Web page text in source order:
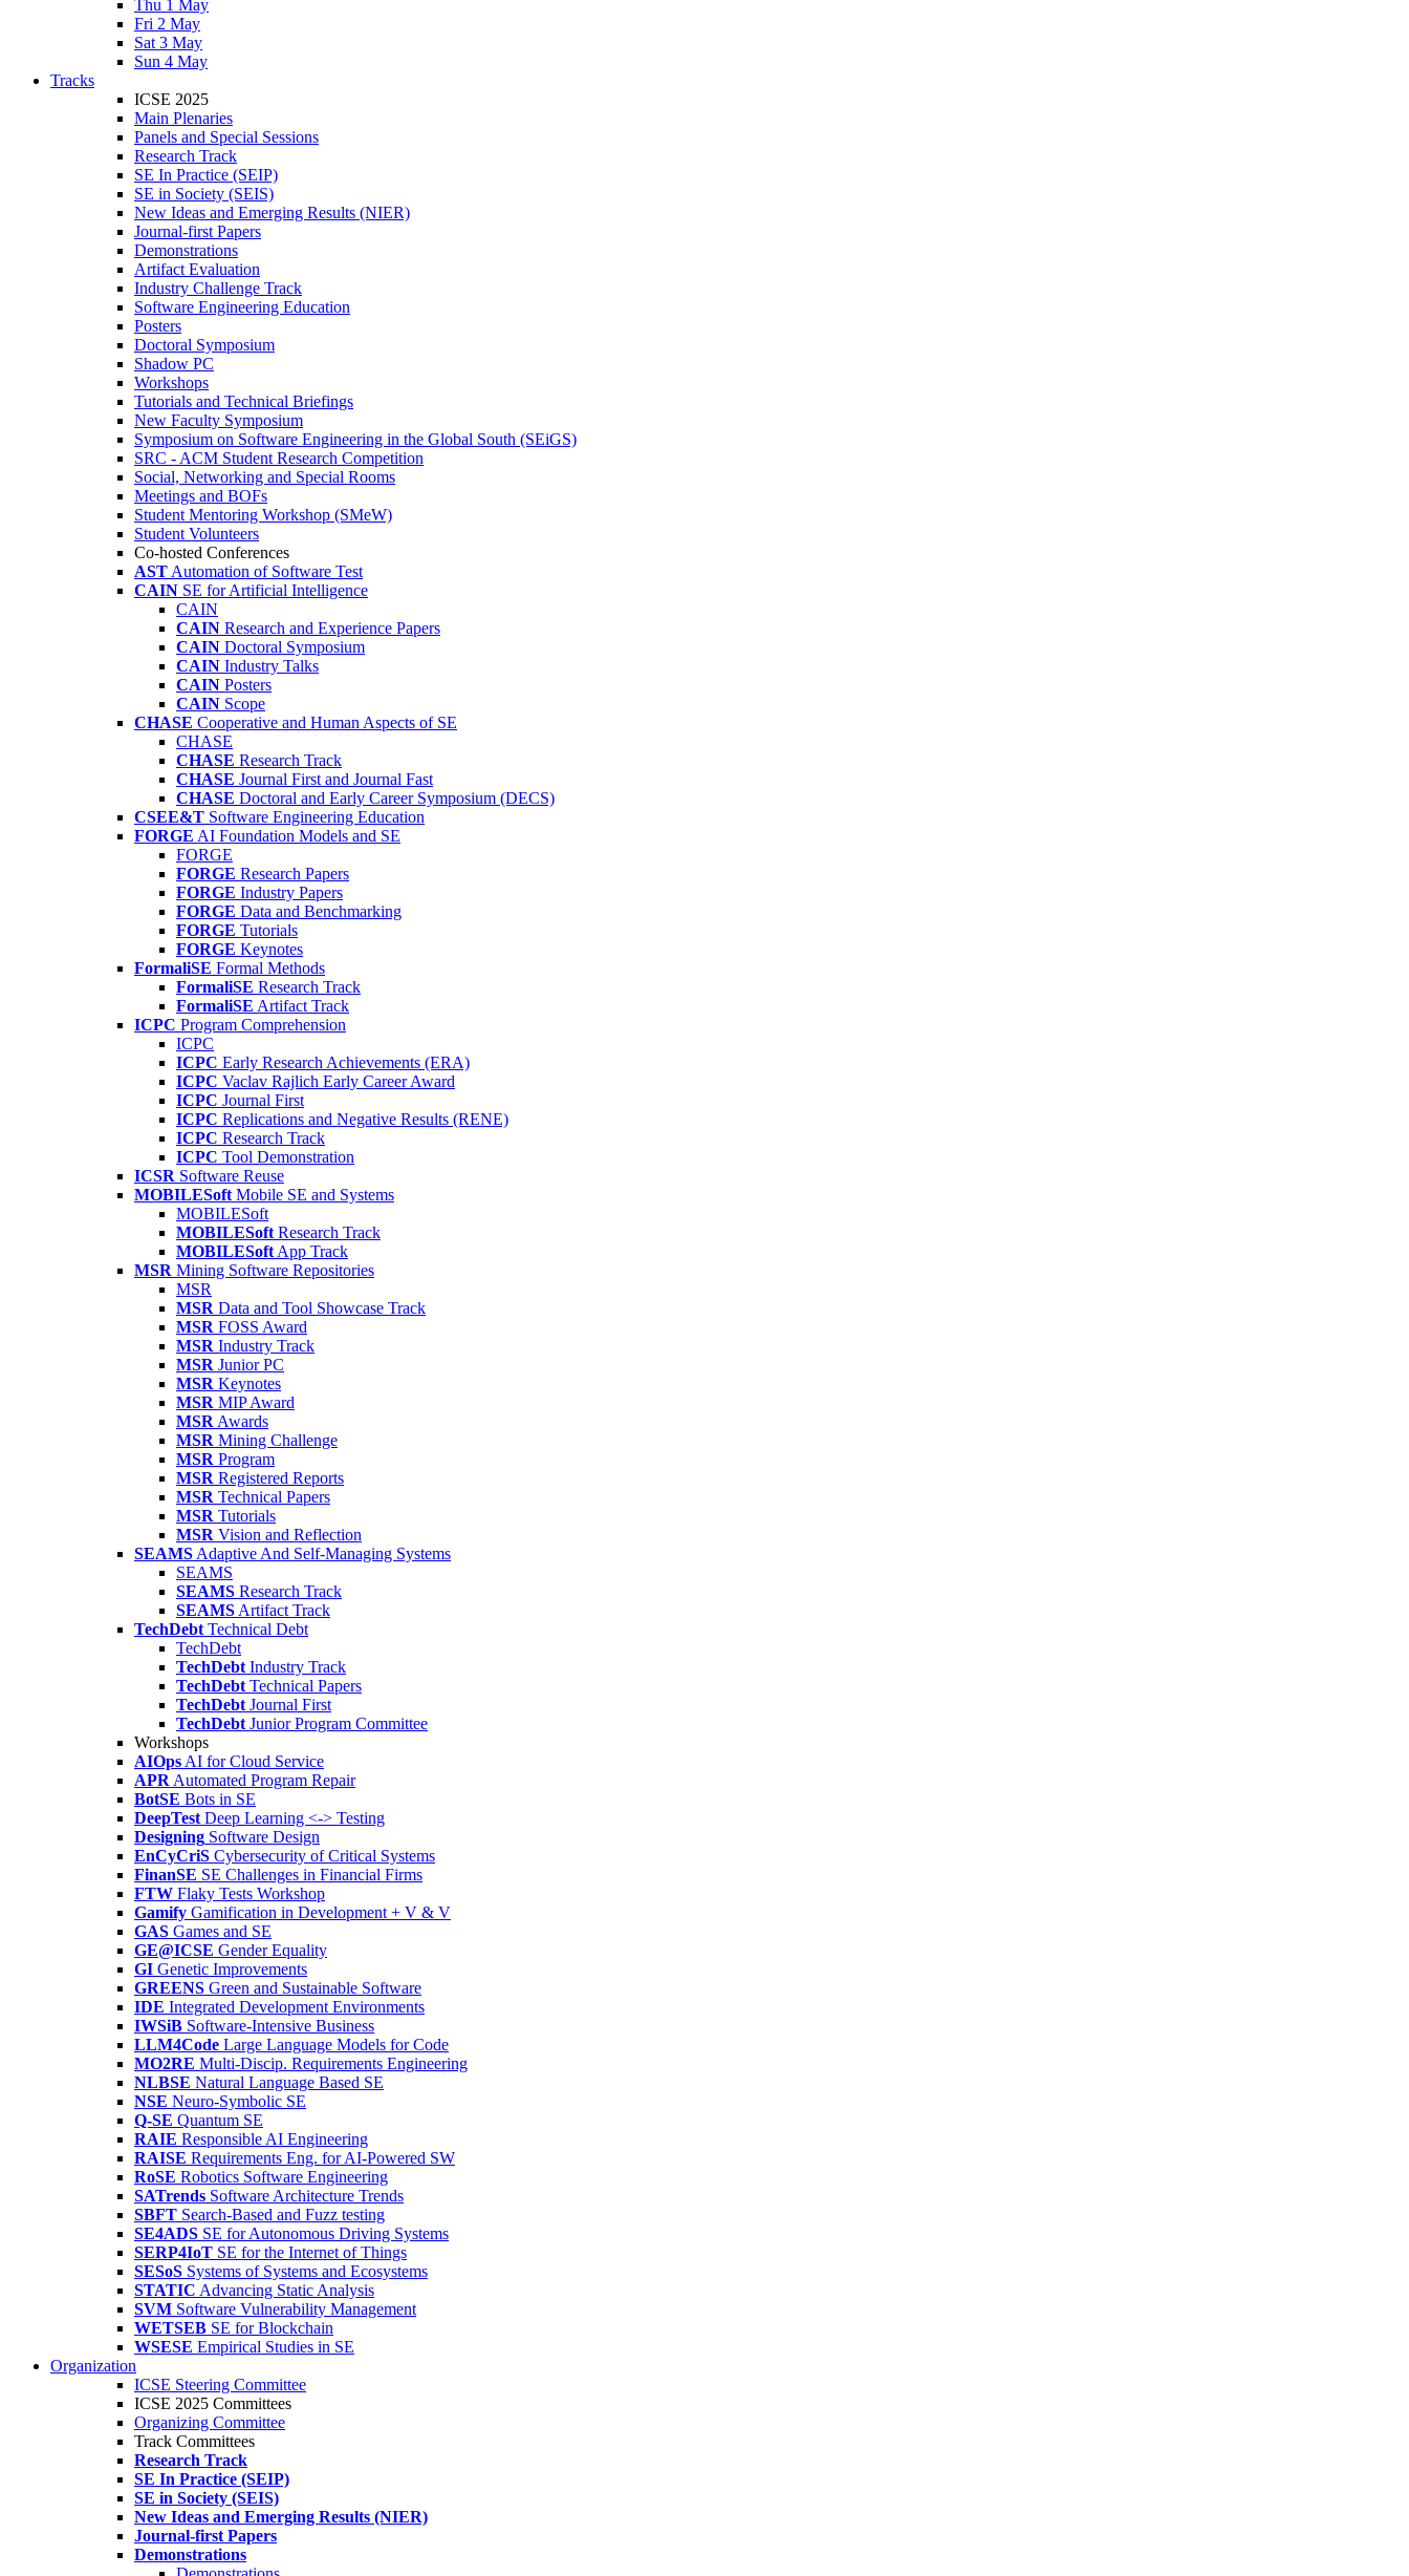
Thu 1 May
Fri 2 May
Sat 3 May
Sun 4 May
Tracks
ICSE 2025
Main Plenaries
Panels and Special Sessions
Research Track
SE In Practice (SEIP)
SE in Society (SEIS)
New Ideas and Emerging Results (NIER)
Journal-first Papers
Demonstrations
Artifact Evaluation
Industry Challenge Track
Software Engineering Education
Posters
Doctoral Symposium
Shadow PC
Workshops
Tutorials and Technical Briefings
New Faculty Symposium
Symposium on Software Engineering in the Global South (SEiGS)
SRC - ACM Student Research Competition
Social, Networking and Special Rooms
Meetings and BOFs
Student Mentoring Workshop (SMeW)
Student Volunteers
Co-hosted Conferences
AST Automation of Software Test
CAIN SE for Artificial Intelligence
CAIN
CAIN Research and Experience Papers
CAIN Doctoral Symposium
CAIN Industry Talks
CAIN Posters
CAIN Scope
CHASE Cooperative and Human Aspects of SE
CHASE
CHASE Research Track
CHASE Journal First and Journal Fast
CHASE Doctoral and Early Career Symposium (DECS)
CSEE&T Software Engineering Education
FORGE AI Foundation Models and SE
FORGE
FORGE Research Papers
FORGE Industry Papers
FORGE Data and Benchmarking
FORGE Tutorials
FORGE Keynotes
FormaliSE Formal Methods
FormaliSE Research Track
FormaliSE Artifact Track
ICPC Program Comprehension
ICPC
ICPC Early Research Achievements (ERA)
ICPC Vaclav Rajlich Early Career Award
ICPC Journal First
ICPC Replications and Negative Results (RENE)
ICPC Research Track
ICPC Tool Demonstration
ICSR Software Reuse
MOBILESoft Mobile SE and Systems
MOBILESoft
MOBILESoft Research Track
MOBILESoft App Track
MSR Mining Software Repositories
MSR
MSR Data and Tool Showcase Track
MSR FOSS Award
MSR Industry Track
MSR Junior PC
MSR Keynotes
MSR MIP Award
MSR Awards
MSR Mining Challenge
MSR Program
MSR Registered Reports
MSR Technical Papers
MSR Tutorials
MSR Vision and Reflection
SEAMS Adaptive And Self-Managing Systems
SEAMS
SEAMS Research Track
SEAMS Artifact Track
TechDebt Technical Debt
TechDebt
TechDebt Industry Track
TechDebt Technical Papers
TechDebt Journal First
TechDebt Junior Program Committee
Workshops
AIOps AI for Cloud Service
APR Automated Program Repair
BotSE Bots in SE
DeepTest Deep Learning <-> Testing
Designing Software Design
EnCyCriS Cybersecurity of Critical Systems
FinanSE SE Challenges in Financial Firms
FTW Flaky Tests Workshop
Gamify Gamification in Development + V & V
GAS Games and SE
GE@ICSE Gender Equality
GI Genetic Improvements
GREENS Green and Sustainable Software
IDE Integrated Development Environments
IWSiB Software-Intensive Business
LLM4Code Large Language Models for Code
MO2RE Multi-Discip. Requirements Engineering
NLBSE Natural Language Based SE
NSE Neuro-Symbolic SE
Q-SE Quantum SE
RAIE Responsible AI Engineering
RAISE Requirements Eng. for AI-Powered SW
RoSE Robotics Software Engineering
SATrends Software Architecture Trends
SBFT Search-Based and Fuzz testing
SE4ADS SE for Autonomous Driving Systems
SERP4IoT SE for the Internet of Things
SESoS Systems of Systems and Ecosystems
STATIC Advancing Static Analysis
SVM Software Vulnerability Management
WETSEB SE for Blockchain
WSESE Empirical Studies in SE
Organization
ICSE Steering Committee
ICSE 2025 Committees
Organizing Committee
Track Committees
Research Track
SE In Practice (SEIP)
SE in Society (SEIS)
New Ideas and Emerging Results (NIER)
Journal-first Papers
Demonstrations